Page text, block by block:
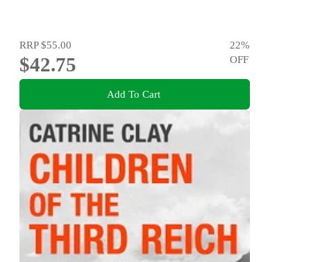
RRP$55.00
$42.75
22%
OFF
Add To Cart